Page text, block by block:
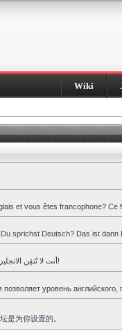
Wiki
et vous êtes francophone?
sprichst Deutsch? Das ist dann
أنت لا تُتقِن الانجليزية جيّدا و تحبِّذ العربية ؟ هذا المنتدى هو لك!
уровень
是为你设置的。